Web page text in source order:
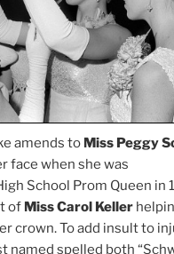
amends to Miss Peggy
face when she was
School Prom Queen in
of Miss Carol Keller
crown. To add insult to
named spelled both